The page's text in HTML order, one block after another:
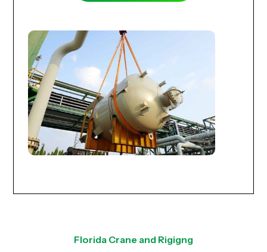
Florida Crane and Rigigng